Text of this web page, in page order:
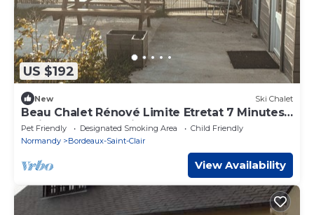
US $192
New Ski Chalet
Beau Chalet Rénové Limite Etretat 7 Minutes
à Pied du Centre Ville
Pet Friendly Designated Smoking Area
Child Friendly
Normandy
Bordeaux-Saint-Clair
View Availability